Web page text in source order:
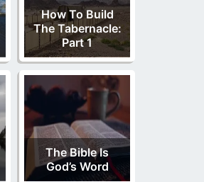
How To Build
The Tabernacle:
Part 1
The Bible Is
God’s Word